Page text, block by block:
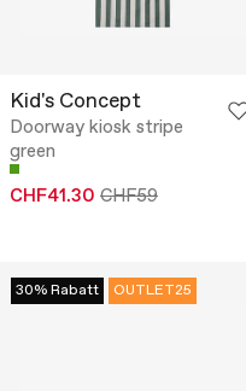
Kid's Concept
Doorway kiosk stripe
green
CHF41.30 CHF59
30% Rabatt OUTLET25